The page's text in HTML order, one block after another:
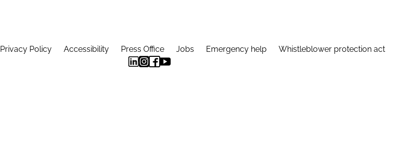
Privacy Policy Accessibility Press Office Jobs Emergency help Whistleblower protection act